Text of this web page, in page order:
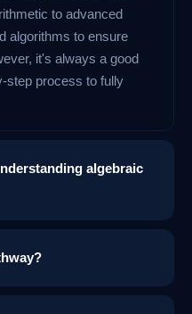
to advanced
algorithms to ensure
it's always a good
step process to fully
algebraic